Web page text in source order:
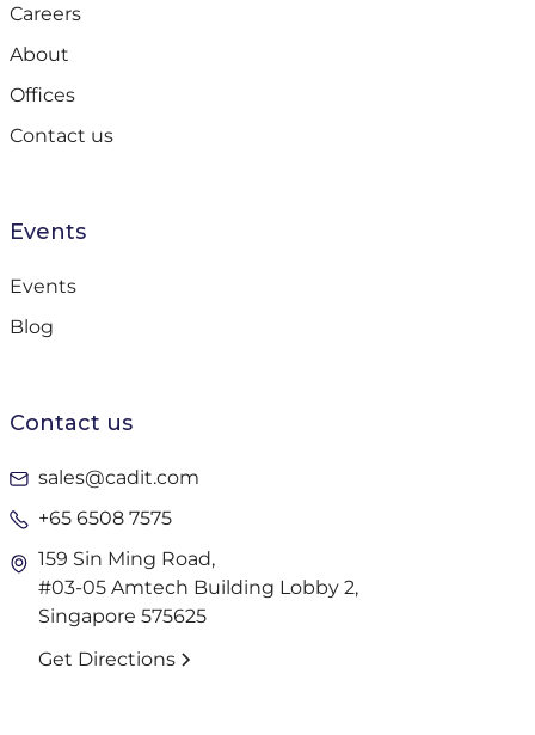
Careers
About
Offices
Contact us
Events
Events
Blog
Contact us
sales@cadit.com
+65 6508 7575
159 Sin Ming Road,
#03-05 Amtech Building Lobby 2,
Singapore 575625
Get Directions